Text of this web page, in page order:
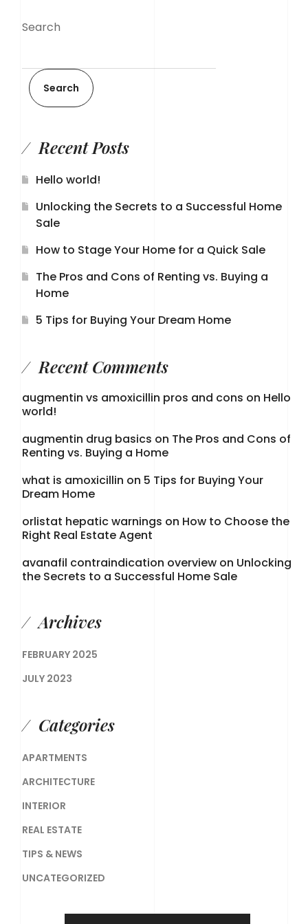
Search
Search
Recent Posts
Hello world!
Unlocking the Secrets to a Successful Home
Sale
How to Stage Your Home for a Quick Sale
The Pros and Cons of Renting vs. Buying a
Home
5 Tips for Buying Your Dream Home
Recent Comments
augmentin vs amoxicillin pros and cons on Hello
world!
augmentin drug basics on The Pros and Cons of
Renting vs. Buying a Home
what is amoxicillin on 5 Tips for Buying Your
Dream Home
orlistat hepatic warnings on How to Choose the
Right Real Estate Agent
avanafil contraindication overview on Unlocking
the Secrets to a Successful Home Sale
Archives
FEBRUARY 2025
JULY 2023
Categories
APARTMENTS
ARCHITECTURE
INTERIOR
REAL ESTATE
TIPS & NEWS
UNCATEGORIZED